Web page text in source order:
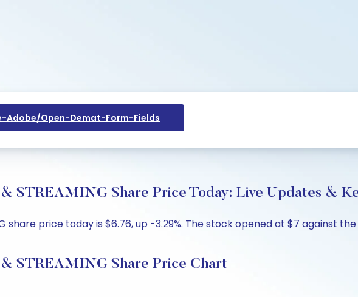
open-Demat-Form-Fields
STREAMING Share Price Today: Live Updates &
share price today is $6.76, up -3.29%. The stock opened at $7 against
STREAMING Share Price Chart